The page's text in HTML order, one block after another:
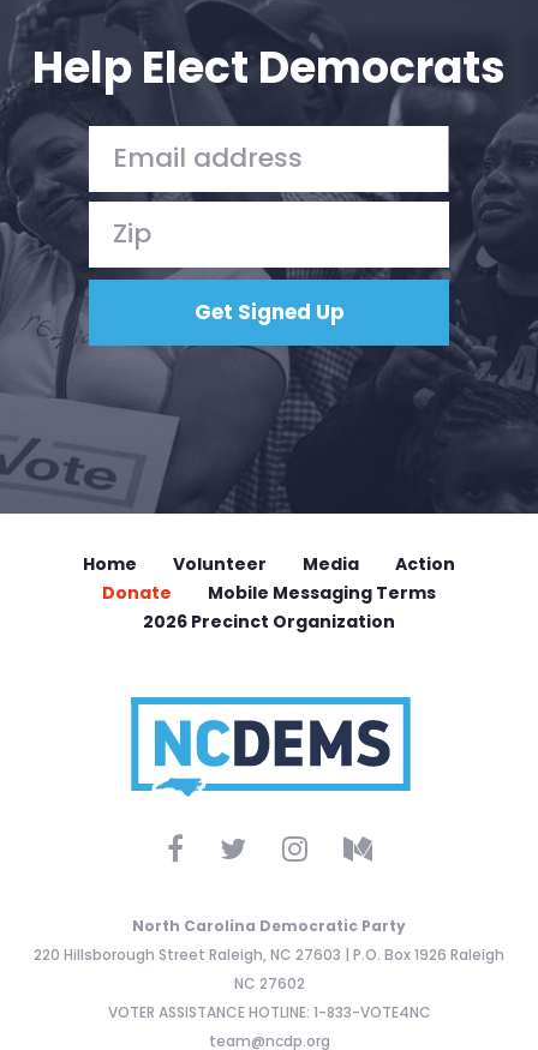
Action
Vote
Donate
Help Elect Democrats
Home Volunteer Media
Action
Donate
Mobile Messaging Terms
2026 Precinct Organization
North Carolina Democratic Party
220 Hillsborough Street Raleigh, NC 27603 | P.O. Box 1926 Raleigh
NC 27602
VOTER ASSISTANCE HOTLINE: 1-833-VOTE4NC
team@ncdp.org